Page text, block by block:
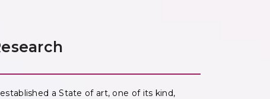
a State of art, one of its kind,